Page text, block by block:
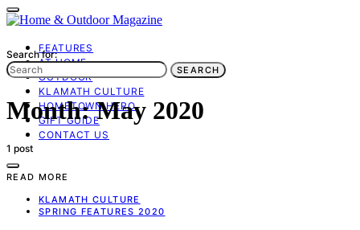
FEATURES
AT HOME
OUTDOOR
KLAMATH CULTURE
HOMETOWN HERO
GIFT GUIDE
CONTACT US
Search for:
SEARCH
Month:May 2020
1 post
READ MORE
KLAMATH CULTURE
SPRING FEATURES 2020